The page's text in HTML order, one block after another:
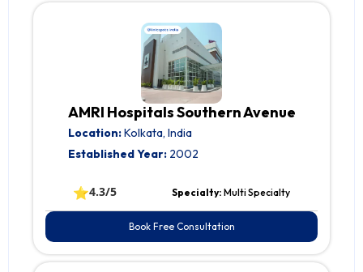
AMRI Hospitals Southern Avenue
Location:Kolkata, India
Established Year:2002
⭐4.3/5 Specialty: Multi Specialty
Book Free Consultation